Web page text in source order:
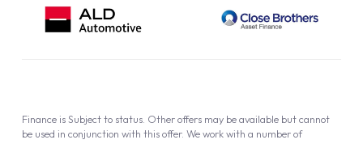
Finance is Subject to status. Other offers may be available but cannot
be used in conjunction with this offer. We work with a number of